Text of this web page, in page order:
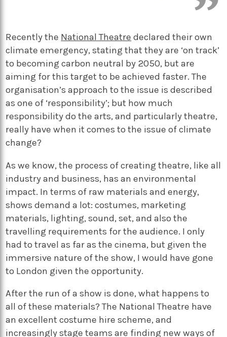
Recently the National Theatre declared their own
climate emergency, stating that they are ‘on track’
to becoming carbon neutral by 2050, but are
aiming for this target to be achieved faster. The
organisation’s approach to the issue is described
as one of ‘responsibility’; but how much
responsibility do the arts, and particularly theatre,
really have when it comes to the issue of climate
change?
As we know, the process of creating theatre, like all
industry and business, has an environmental
impact. In terms of raw materials and energy,
shows demand a lot: costumes, marketing
materials, lighting, sound, set, and also the
travelling requirements for the audience. I only
had to travel as far as the cinema, but given the
immersive nature of the show, I would have gone
to London given the opportunity.
After the run of a show is done, what happens to
all of these materials? The National Theatre have
an excellent costume hire scheme, and
increasingly stage teams are finding new ways of